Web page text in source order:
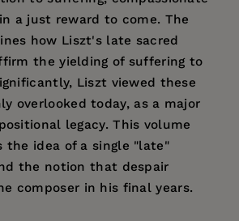
a just reward to come. The
how Liszt's late sacred
the yielding of suffering to
Liszt viewed these
overlooked today, as a major
legacy. This volume
the idea of a single "late"
the notion that despair
composer in his final years.